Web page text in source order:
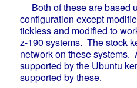
Both of these are based
configuration except
tickless and modified to
z-190 systems. The stock
network on these
supported by the Ubuntu
supported by these.